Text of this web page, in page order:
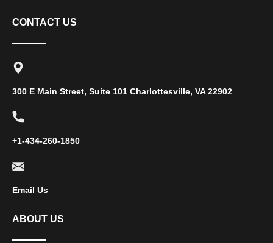
CONTACT US
300 E Main Street, Suite 101 Charlottesville, VA 22902
+1-434-260-1850
Email Us
ABOUT US